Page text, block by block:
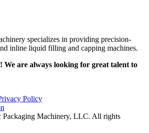
specializes in providing precision-
inline liquid filling and capping machines.
We are always looking for great talent to
Policy
Machinery, LLC. All rights